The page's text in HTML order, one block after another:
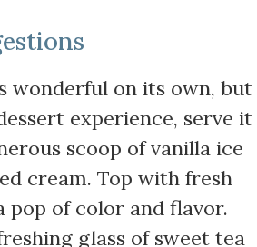
wonderful on its own, but
experience, serve it
scoop of vanilla ice
cream. Top with fresh
pop of color and flavor.
glass of sweet tea